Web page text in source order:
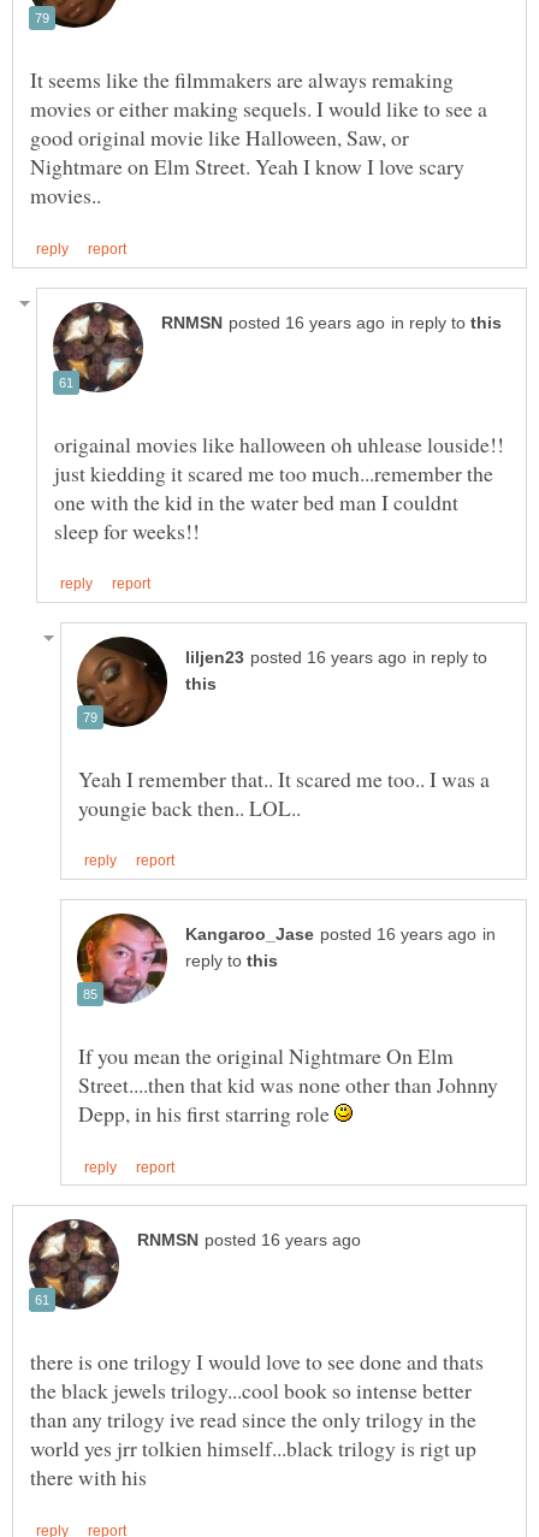
It seems like the filmmakers are always remaking
movies or either making sequels. I would like to see a
good original movie like Halloween, Saw, or
Nightmare on Elm Street. Yeah I know I love scary
in reply to
origainal movies like halloween oh uhlease louside!!
just kiedding it scared me too much...remember the
one with the kid in the water bed man I couldnt
in reply to
Yeah I remember that.. It scared me too.. I was a
in
reply to
If you mean the original Nightmare On Elm
Street....then that kid was none other than Johnny
Depp, in his first starring role
there is one trilogy I would love to see done and thats
the black jewels trilogy...cool book so intense better
than any trilogy ive read since the only trilogy in the
world yes jrr tolkien himself...black trilogy is rigt up